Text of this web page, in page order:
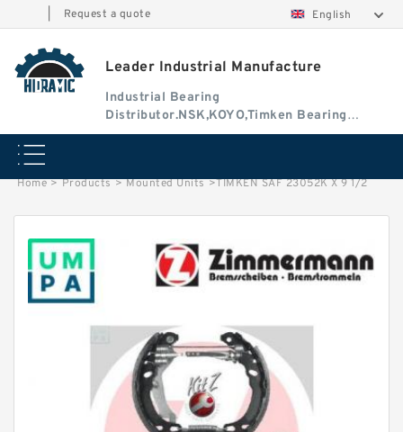
Request a quote English
Leader Industrial Manufacture
Industrial Bearing
Distributor.NSK,KOYO,Timken Bearing
Authorised Dealer
Home > Products > Mounted Units >TIMKEN SAF 23052K X 9 1/2